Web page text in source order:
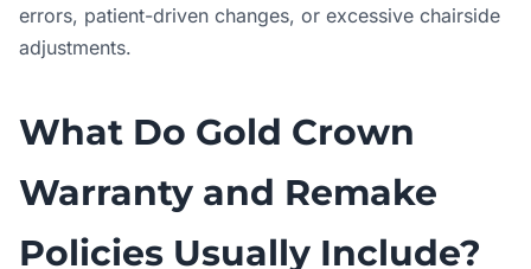
errors, patient-driven changes, or excessive chairside
adjustments.
What Do Gold Crown
Warranty and Remake
Policies Usually Include?